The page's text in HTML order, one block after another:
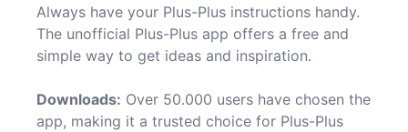
Always have your Plus-Plus instructions handy.
The unofficial Plus-Plus app offers a free and
simple way to get ideas and inspiration.
Downloads: Over 50.000 users have chosen the
app, making it a trusted choice for Plus-Plus